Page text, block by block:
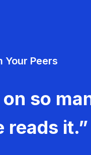
Your Peers
so
reads it.”